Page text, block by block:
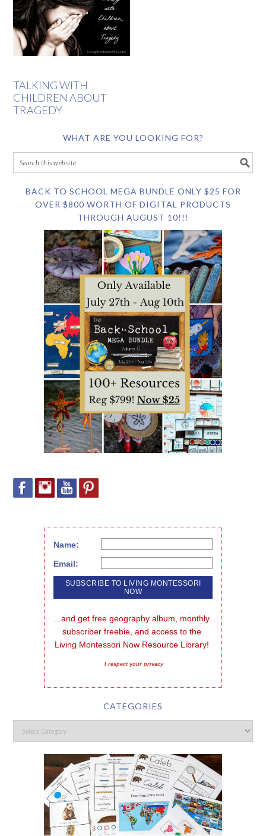
TALKING WITH
CHILDREN ABOUT
TRAGEDY
WHAT ARE YOU LOOKING FOR?
BACK TO SCHOOL MEGA BUNDLE ONLY $25 FOR
OVER $800 WORTH OF DIGITAL PRODUCTS
THROUGH AUGUST 10!!!
Name:
Email:
...and get free geography album, monthly
subscriber freebie, and access to the
Living Montessori Now Resource Library!
I respect your privacy
CATEGORIES